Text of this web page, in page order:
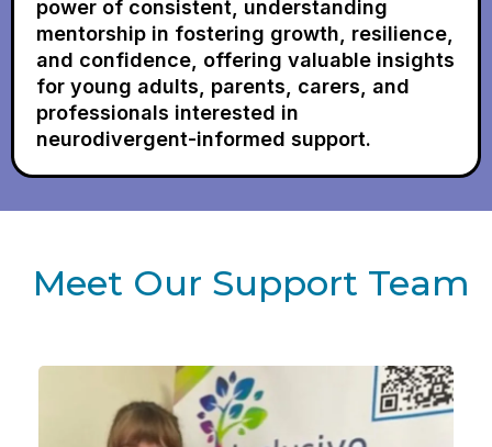
power of consistent, understanding
mentorship in fostering growth, resilience,
and confidence, offering valuable insights
for young adults, parents, carers, and
professionals interested in
neurodivergent-informed support.
Meet Our Support Team